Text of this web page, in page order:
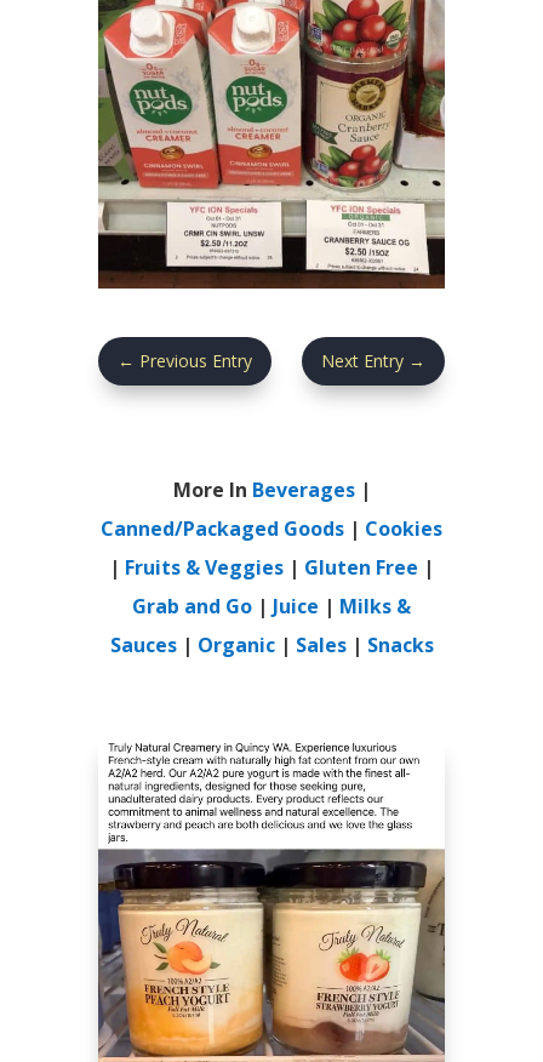
← Previous Entry Next Entry →
More In Beverages|
Canned/Packaged Goods | Cookies
| Fruits & Veggies | Gluten Free |
Grab and Go | Juice | Milks &
Sauces| Organic| Sales| Snacks